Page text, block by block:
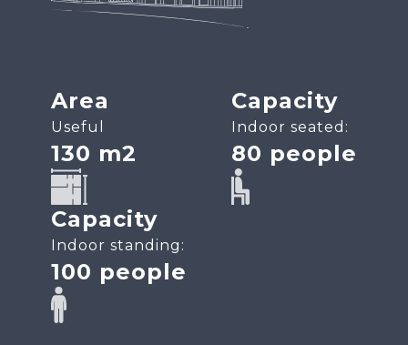
Area
Useful
130 m2
SVG
Capacity
Indoor seated:
80 people
SVG
Capacity
Indoor standing:
100 people
SVG